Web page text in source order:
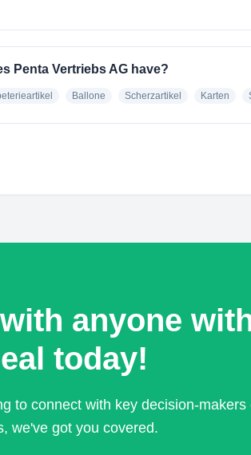
Penta Vertriebs AG have?
Ballone Scherzartikel Karten
anyone
today!
to connect with key decision-makers
we've got you covered.